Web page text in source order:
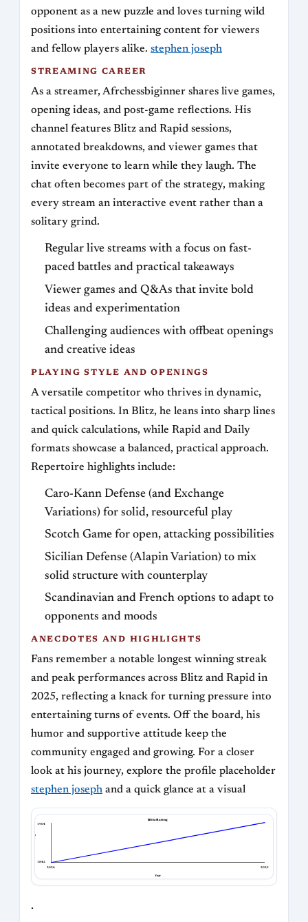
opponent as a new puzzle and loves turning wild
positions into entertaining content for viewers
and fellow players alike. stephen joseph
STREAMING CAREER
As a streamer, Afrchessbiginner shares live games,
opening ideas, and post-game reflections. His
channel features Blitz and Rapid sessions,
annotated breakdowns, and viewer games that
invite everyone to learn while they laugh. The
chat often becomes part of the strategy, making
every stream an interactive event rather than a
solitary grind.
Regular live streams with a focus on fast-
paced battles and practical takeaways
Viewer games and Q&As that invite bold
ideas and experimentation
Challenging audiences with offbeat openings
and creative ideas
PLAYING STYLE AND OPENINGS
A versatile competitor who thrives in dynamic,
tactical positions. In Blitz, he leans into sharp lines
and quick calculations, while Rapid and Daily
formats showcase a balanced, practical approach.
Repertoire highlights include:
Caro-Kann Defense (and Exchange
Variations) for solid, resourceful play
Scotch Game for open, attacking possibilities
Sicilian Defense (Alapin Variation) to mix
solid structure with counterplay
Scandinavian and French options to adapt to
opponents and moods
ANECDOTES AND HIGHLIGHTS
Fans remember a notable longest winning streak
and peak performances across Blitz and Rapid in
2025, reflecting a knack for turning pressure into
entertaining turns of events. Off the board, his
humor and supportive attitude keep the
community engaged and growing. For a closer
look at his journey, explore the profile placeholder
stephen joseph and a quick glance at a visual
Blitz Rating
2024 2025
1904
1842
Year
.